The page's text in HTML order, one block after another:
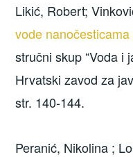
Likić, Robert;
vode
stručni skup “Voda i
Hrvatski zavod za
str. 140-144.
Peranić, Nikolina ;